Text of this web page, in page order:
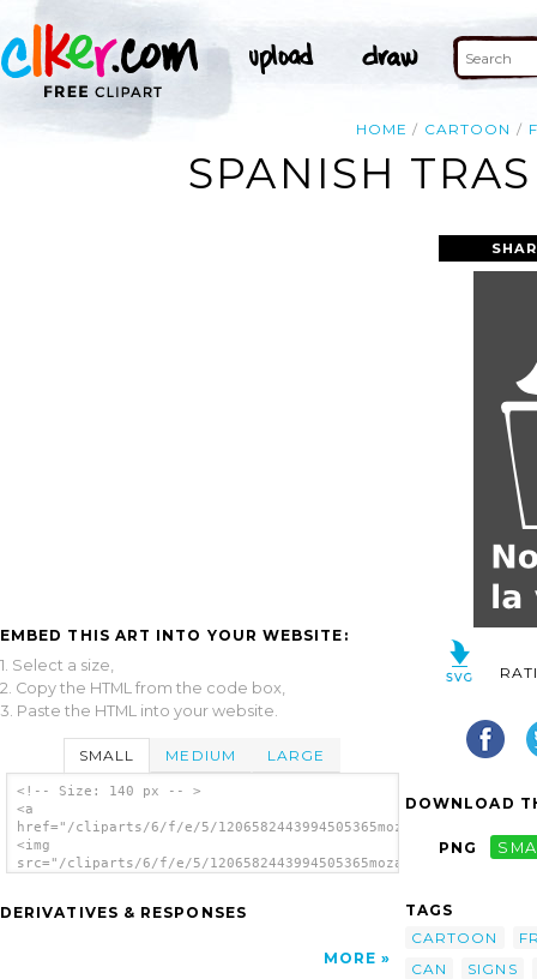
HOME CARTOON
SPANISH
EMBED THIS ART INTO YOUR WEBSITE:
1. Select a size,
2. Copy the HTML from the code box,
3. Paste the HTML into your website.
SMALL MEDIUM LARGE
<!-- Size: 140 px -- >
<a
href="/cliparts/6/f/e/5/
<img
src="/cliparts/6/f/e/5/
DERIVATIVES & RESPONSES
MORE
DOWNLOAD
PNG
TAGS
CARTOON
CAN
SIGNS